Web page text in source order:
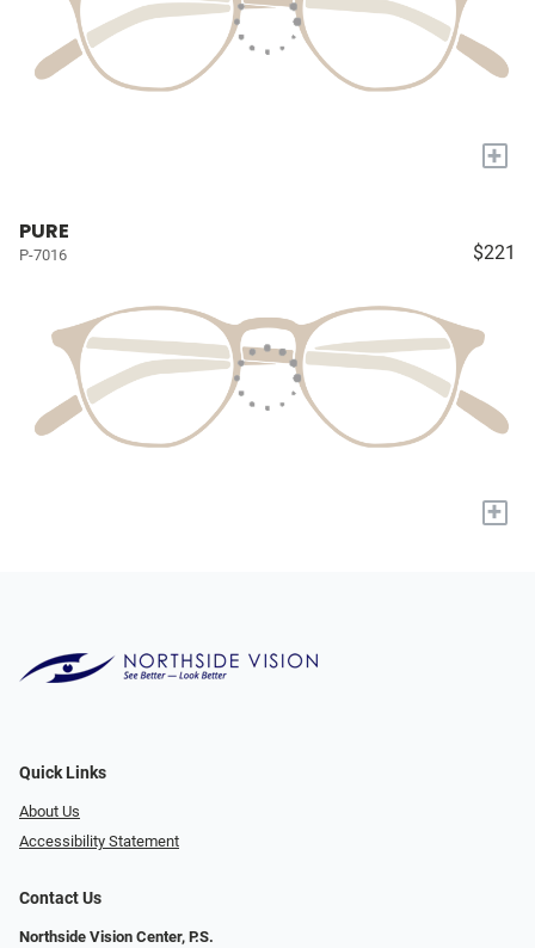
+
PURE
P-7016 $221
+
Quick Links
About Us
Accessibility Statement
Contact Us
Northside Vision Center, P.S.